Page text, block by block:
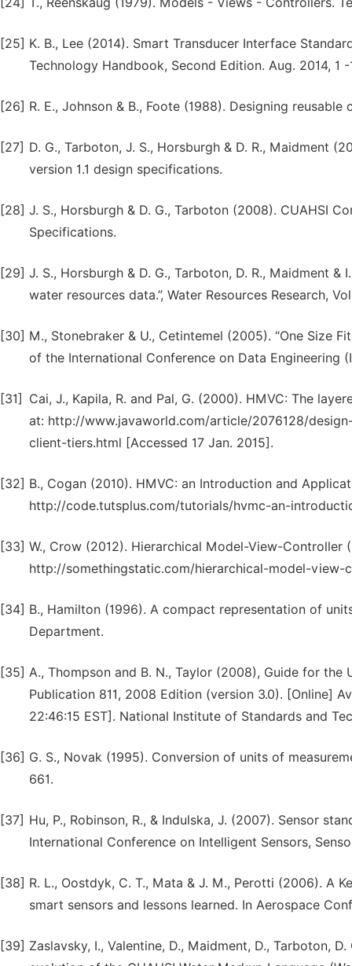
[25] K. B., Lee (2014). Smart Transducer Interface
Technology Handbook, Second Edition. Aug. 2014, 1 -
[26] R. E., Johnson & B., Foote (1988). Designing
[27] D. G., Tarboton, J. S., Horsburgh & D. R., Maidment
version 1.1 design specifications.
[28] J. S., Horsburgh & D. G., Tarboton (2008). CUAHSI
Specifications.
[29] J. S., Horsburgh & D. G., Tarboton, D. R., Maidment
water resources data.”, Water Resources Research,
[30] M., Stonebraker & U., Cetintemel (2005). “One Size
of the International Conference on Data Engineering
[31]
Cai, J., Kapila, R. and Pal, G. (2000). HMVC: The
at: http://www.javaworld.com/article/2076128/
client-tiers.html [Accessed 17 Jan. 2015].
[32] B., Cogan (2010). HMVC: an Introduction and
http://code.tutsplus.com/tutorials/hvmc-an-
[33] W., Crow (2012). Hierarchical Model-View-Controller
http://somethingstatic.com/hierarchical-model-view-
[34] B., Hamilton (1996). A compact representation of
Department.
[35] A., Thompson and B. N., Taylor (2008), Guide for
Publication 811, 2008 Edition (version 3.0). [Online]
22:46:15 EST]. National Institute of Standards and
[36] G. S., Novak (1995). Conversion of units of
661.
[37] Hu, P., Robinson, R., & Indulska, J. (2007). Sensor
International Conference on Intelligent Sensors,
[38] R. L., Oostdyk, C. T., Mata & J. M., Perotti (2006). A
smart sensors and lessons learned. In Aerospace
[39] Zaslavsky, I., Valentine, D., Maidment, D., Tarboton,